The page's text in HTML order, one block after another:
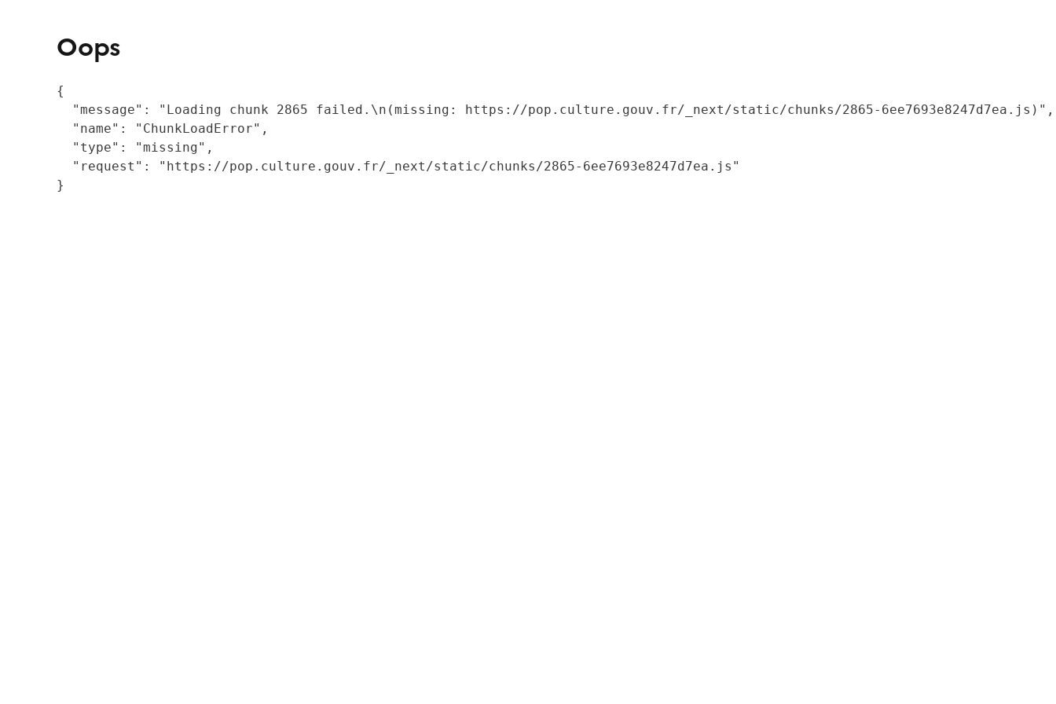
Oops
{
  "message": "Loading chunk 2865 failed.\n(missing: https://pop.culture.gouv.fr/_next/static/chunks/2865-6ee7693e8247d7ea.js)",
  "name": "ChunkLoadError",
  "type": "missing",
  "request": "https://pop.culture.gouv.fr/_next/static/chunks/2865-6ee7693e8247d7ea.js"
}